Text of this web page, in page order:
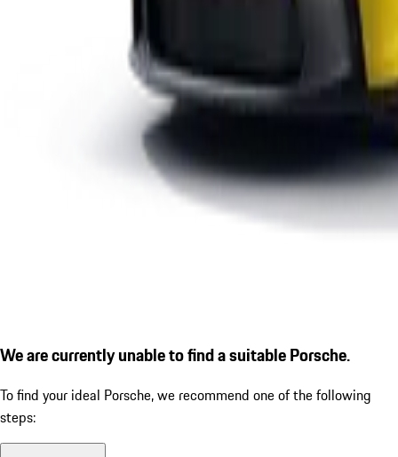
We are currently unable to find a suitable Porsche.
To find your ideal Porsche, we recommend one of the following
steps: